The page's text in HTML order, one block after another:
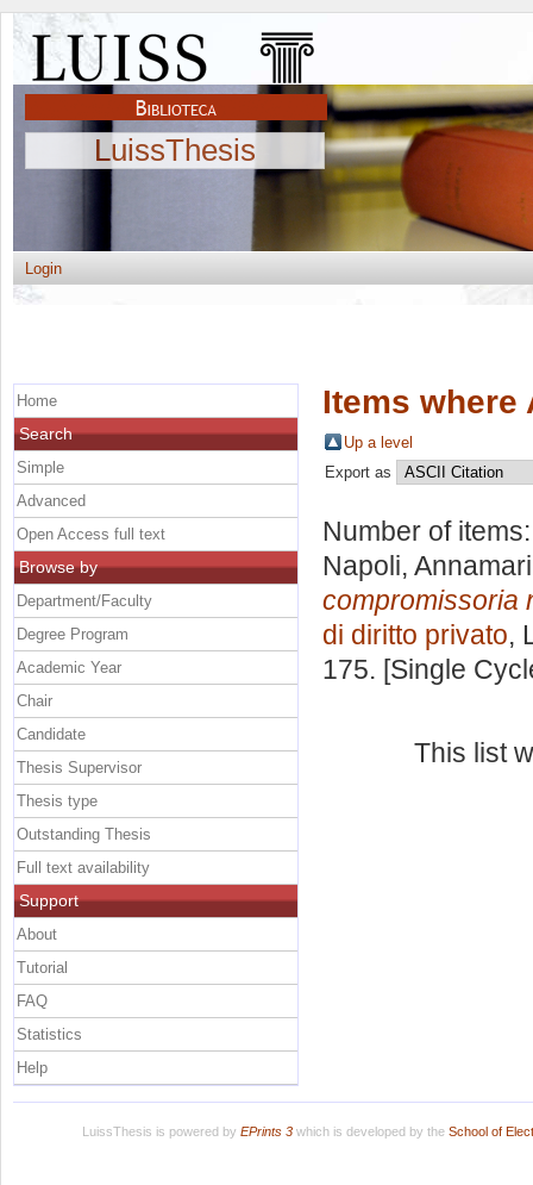
LuissThesis
Login
Items where
Up a level
Export as
Number of
Napoli,
compromissoria
di diritto privato,
175. [Single
This list
Home
Search
Simple
Advanced
Open Access full text
Browse by
Department/Faculty
Degree Program
Academic Year
Chair
Candidate
Thesis Supervisor
Thesis type
Outstanding Thesis
Full text availability
Support
About
Tutorial
FAQ
Statistics
Help
LuissThesis is powered by EPrints 3which is developed by the School of